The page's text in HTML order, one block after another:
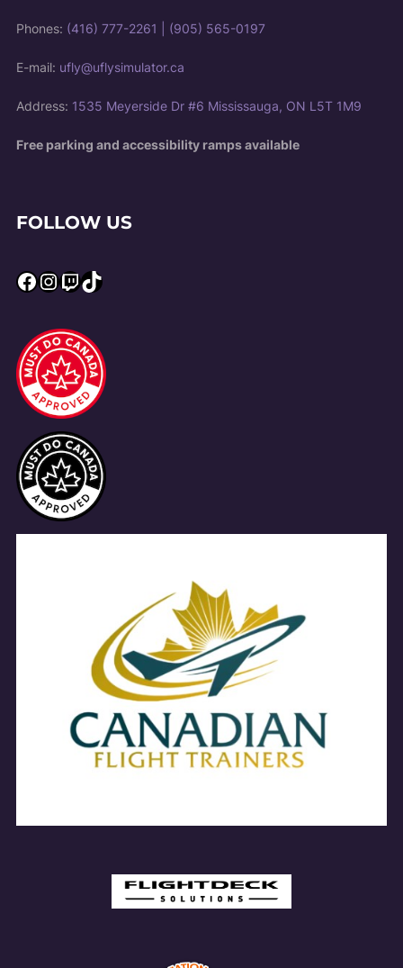
Phones: (416) 777-2261 (905) 565-0197
E-mail: ufly@uflysimulator.ca
Address: 1535 Meyerside Dr #6 Mississauga, ON L5T 1M9
Free parking and accessibility ramps available
FOLLOW US
Facebook
Instagram
Twitch
TikTok